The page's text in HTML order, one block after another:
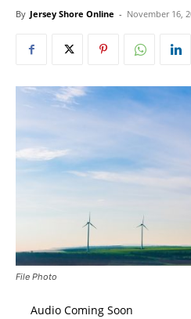
By Jersey Shore Online - November 16,
File Photo